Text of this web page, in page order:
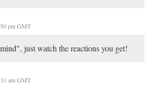
pm GMT
just watch the reactions you get!
am GMT